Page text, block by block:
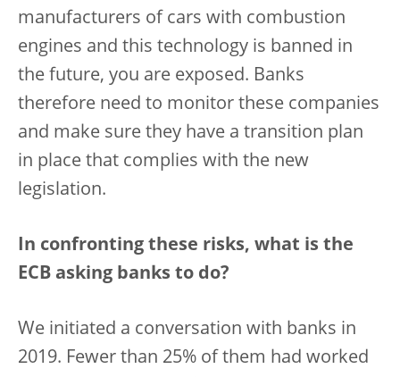
manufacturers of cars with combustion
engines and this technology is banned in
the future, you are exposed. Banks
therefore need to monitor these companies
and make sure they have a transition plan
in place that complies with the new
legislation.
In confronting these risks, what is the
ECB asking banks to do?
We initiated a conversation with banks in
2019. Fewer than 25% of them had worked